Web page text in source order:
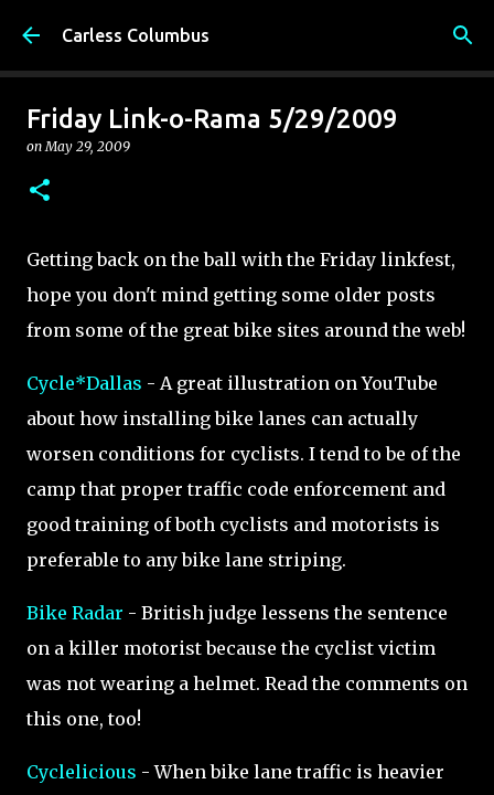
Skip to main content
Carless Columbus
Friday Link-o-Rama 5/29/2009
onMay 29, 2009
Getting back on the ball with the Friday linkfest,
hope you don't mind getting some older posts
from some of the great bike sites around the web!
Cycle*Dallas - A great illustration on YouTube
about how installing bike lanes can actually
worsen conditions for cyclists. I tend to be of the
camp that proper traffic code enforcement and
good training of both cyclists and motorists is
preferable to any bike lane striping.
Bike Radar - British judge lessens the sentence
on a killer motorist because the cyclist victim
was not wearing a helmet. Read the comments on
this one, too!
Cyclelicious - When bike lane traffic is heavier